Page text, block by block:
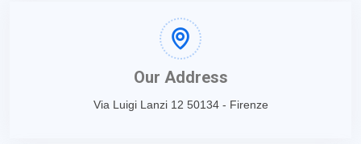
Our Address
Via Luigi Lanzi 12 50134 - Firenze